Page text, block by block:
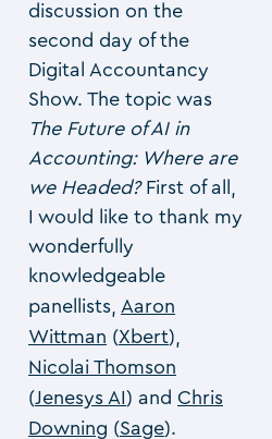
discussion on the
second day of the
Digital Accountancy
Show. The topic was
The Future of AI in
Accounting: Where are
we Headed? First of all,
I would like to thank my
wonderfully
knowledgeable
panellists, Aaron
Wittman (Xbert),
Nicolai Thomson
(Jenesys AI) and Chris
Downing (Sage).